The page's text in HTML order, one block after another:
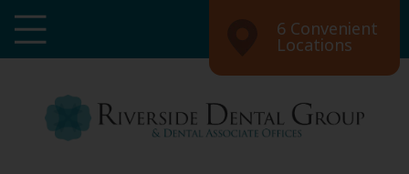
6 Convenient
Locations